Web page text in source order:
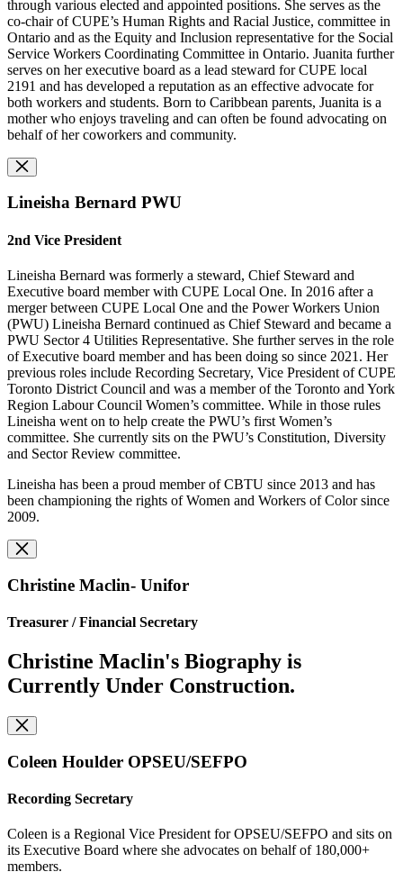
through various elected and appointed positions. She serves as the
co-chair of CUPE’s Human Rights and Racial Justice, committee in
Ontario and as the Equity and Inclusion representative for the Social
Service Workers Coordinating Committee in Ontario. Juanita further
serves on her executive board as a lead steward for CUPE local
2191 and has developed a reputation as an effective advocate for
both workers and students. Born to Caribbean parents, Juanita is a
mother who enjoys traveling and can often be found advocating on
behalf of her coworkers and community.
Lineisha Bernard PWU
2nd Vice President
Lineisha Bernard was formerly a steward, Chief Steward and
Executive board member with CUPE Local One. In 2016 after a
merger between CUPE Local One and the Power Workers Union
(PWU) Lineisha Bernard continued as Chief Steward and became a
PWU Sector 4 Utilities Representative. She further serves in the role
of Executive board member and has been doing so since 2021. Her
previous roles include Recording Secretary, Vice President of CUPE
Toronto District Council and was a member of the Toronto and York
Region Labour Council Women’s committee. While in those rules
Lineisha went on to help create the PWU’s first Women’s
committee. She currently sits on the PWU’s Constitution, Diversity
and Sector Review committee.
Lineisha has been a proud member of CBTU since 2013 and has
been championing the rights of Women and Workers of Color since
2009.
Christine Maclin- Unifor
Treasurer /Financial Secretary
Christine Maclin's Biography is
Currently Under Construction.
Coleen Houlder OPSEU/SEFPO
Recording Secretary
Coleen is a Regional Vice President for OPSEU/SEFPO and sits on
its Executive Board where she advocates on behalf of 180,000+
members.